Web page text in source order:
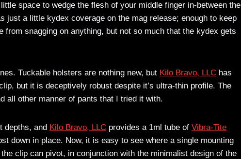
space to wedge the flesh of your middle finger in-between the
just a little kydex coverage on the mag release; enough to keep
snagging on anything, but not so much that the kydex gets
Tuckable holsters are nothing new, but Kilo Bravo, LLC has
but it is deceptively robust despite it’s ultra-thin profile. The
all other manner of pants that I tried it with.
depths, and Kilo Bravo, LLC provides a 1ml tube of Vibra-Tite
down in place. Now, it is easy to see where a single mounting
clip can pivot, in conjunction with the minimalist design of the